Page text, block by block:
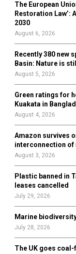
r
:
The European
Restoration Law’:
2030
August 6, 2026
Recently 380 new
Basin: Nature is
August 5, 2026
Green ratings for
Kuakata in
August 4, 2026
Amazon survives
interconnection of
August 3, 2026
Plastic banned in
leases cancelled
July 29, 2026
Marine
July 28, 2026
The UK goes